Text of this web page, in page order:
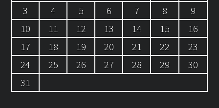
3
4 5 6 7 8
9
10
11 12 13 14 15
16
17
18 19 20 21 22
23
24
25 26 27 28 29
30
31